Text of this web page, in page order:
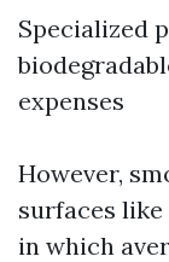
Specialized
expenses
However,
surfaces
in which